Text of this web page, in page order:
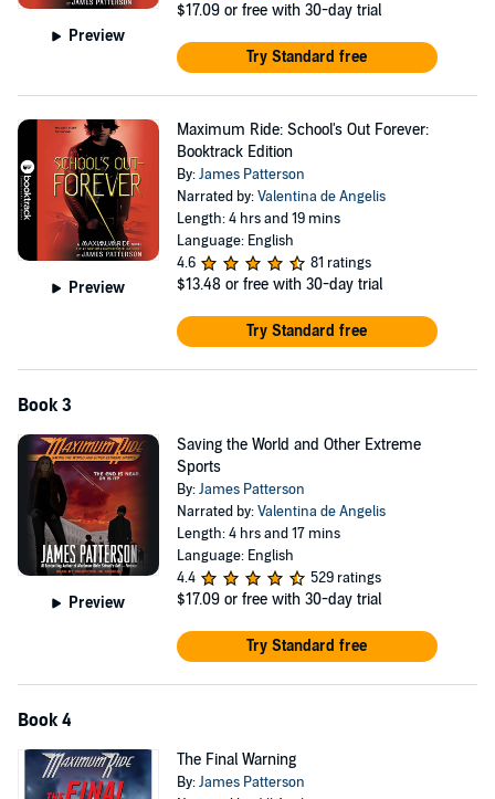
Preview
$17.09 or free with 30-day trial
Try Standard free
Preview
Maximum Ride: School's Out Forever:
Booktrack Edition
By:James Patterson
Narrated by:Valentina de Angelis
Length: 4 hrs and 19 mins
Language: English
4.6
81 ratings
$13.48 or free with 30-day trial
Try Standard free
Book 3
Preview
Saving the World and Other Extreme
Sports
By:James Patterson
Narrated by:Valentina de Angelis
Length: 4 hrs and 17 mins
Language: English
4.4
529 ratings
$17.09 or free with 30-day trial
Try Standard free
Book 4
The Final Warning
By:James Patterson